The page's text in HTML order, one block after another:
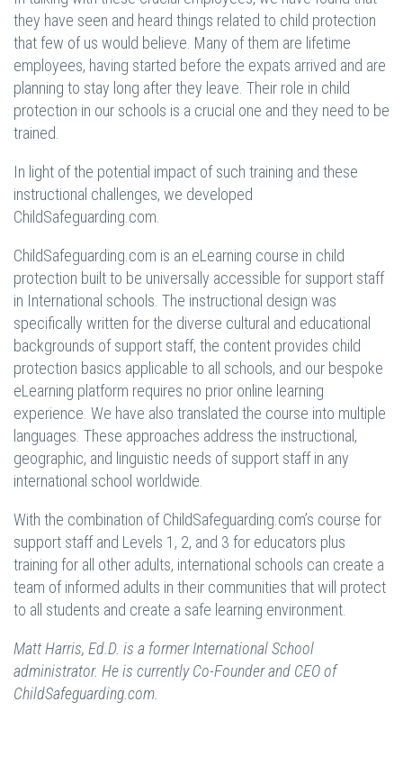
they have seen and heard things related to child protection
that few of us would believe. Many of them are lifetime
employees, having started before the expats arrived and are
planning to stay long after they leave. Their role in child
protection in our schools is a crucial one and they need to be
trained.
In light of the potential impact of such training and these
instructional challenges, we developed
ChildSafeguarding.com.
ChildSafeguarding.com is an eLearning course in child
protection built to be universally accessible for support staff
in International schools. The instructional design was
specifically written for the diverse cultural and educational
backgrounds of support staff, the content provides child
protection basics applicable to all schools, and our bespoke
eLearning platform requires no prior online learning
experience. We have also translated the course into multiple
languages. These approaches address the instructional,
geographic, and linguistic needs of support staff in any
international school worldwide.
With the combination of ChildSafeguarding.com’s course for
support staff and Levels 1, 2, and 3 for educators plus
training for all other adults, international schools can create a
team of informed adults in their communities that will protect
to all students and create a safe learning environment.
Matt Harris, Ed.D. is a former International School
administrator. He is currently Co-Founder and CEO of
ChildSafeguarding.com.